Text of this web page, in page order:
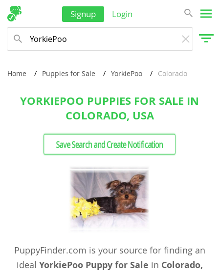
Signup Login
Home Puppies for Sale YorkiePoo Colorado
YORKIEPOO PUPPIES FOR SALE IN
COLORADO, USA
Save Search and Create Notification
PuppyFinder.com is your source for finding an
ideal YorkiePoo Puppy for Sale in Colorado,